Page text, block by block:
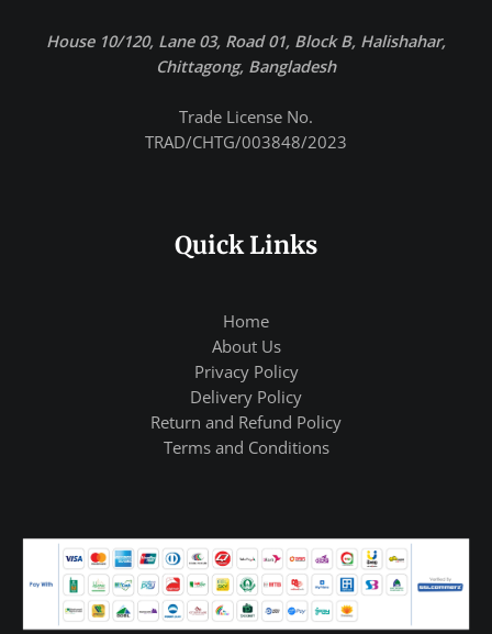
House 10/120, Lane 03, Road 01, Block B, Halishahar,
Chittagong, Bangladesh
Trade License No.
TRAD/CHTG/003848/2023
Quick Links
Home
About Us
Privacy Policy
Delivery Policy
Return and Refund Policy
Terms and Conditions